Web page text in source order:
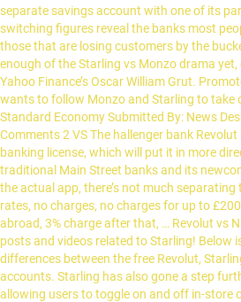
separate savings account with one of its
switching figures reveal the banks most
those that are losing customers by the
enough of the Starling vs Monzo drama
Yahoo Finance’s Oscar William Grut.
wants to follow Monzo and Starling to take
Standard Economy Submitted By: News
Comments 2 VS The hallenger bank
banking license, which will put it in more
traditional Main Street banks and its
the actual app, there’s not much
rates, no charges, no charges for up to
abroad, 3% charge after that, … Revolut vs
posts and videos related to Starling! Below
differences between the free Revolut,
accounts. Starling has also gone a step
allowing users to toggle on and off in-store